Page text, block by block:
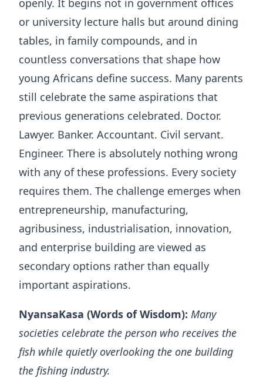
or university lecture halls but around dining
tables, in family compounds, and in
countless conversations that shape how
young Africans define success. Many parents
still celebrate the same aspirations that
previous generations celebrated. Doctor.
Lawyer. Banker. Accountant. Civil servant.
Engineer. There is absolutely nothing wrong
with any of these professions. Every society
requires them. The challenge emerges when
entrepreneurship, manufacturing,
agribusiness, industrialisation, innovation,
and enterprise building are viewed as
secondary options rather than equally
important aspirations.
NyansaKasa (Words of Wisdom): Many
societies celebrate the person who receives the
fish while quietly overlooking the one building
the fishing industry.